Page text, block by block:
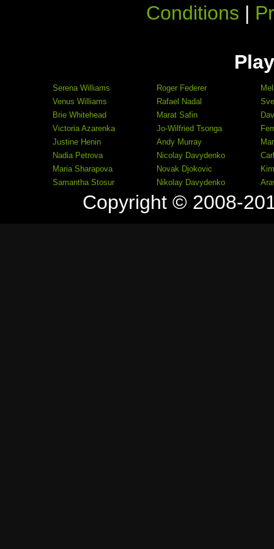
Conditions |
Serena Williams
Venus Williams
Brie Whitehead
Victoria Azarenka
Justine Henin
Nadia Petrova
Maria Sharapova
Samantha Stosur
Roger Federer
Rafael Nadal
Marat Safin
Jo-Wilfried Tsonga
Andy Murray
Nicolay Davydenko
Novak Djokovic
Nikolay Davydenko
Copyright © 2008-